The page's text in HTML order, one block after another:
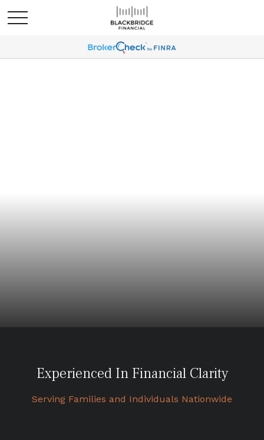
Experienced In Financial Clarity
Serving Families and Individuals Nationwide